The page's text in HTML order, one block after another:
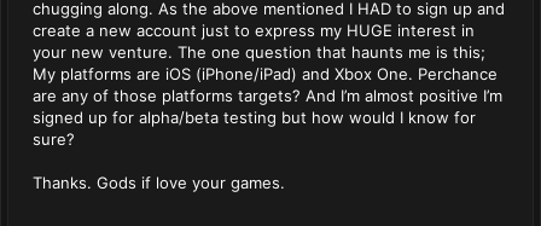
chugging along. As the above mentioned I HAD to sign up and
create a new account just to express my HUGE interest in
your new venture. The one question that haunts me is this;
My platforms are iOS (iPhone/iPad) and Xbox One. Perchance
are any of those platforms targets? And I’m almost positive I’m
signed up for alpha/beta testing but how would I know for
sure?
Thanks. Gods if love your games.